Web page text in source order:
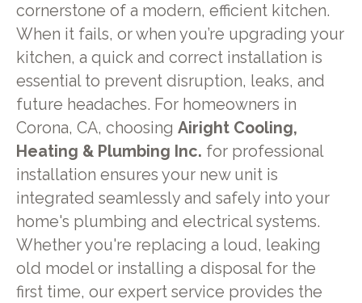
cornerstone of a modern, efficient kitchen.
When it fails, or when you’re upgrading your
kitchen, a quick and correct installation is
essential to prevent disruption, leaks, and
future headaches. For homeowners in
Corona, CA, choosing Airight Cooling,
Heating & Plumbing Inc. for professional
installation ensures your new unit is
integrated seamlessly and safely into your
home's plumbing and electrical systems.
Whether you're replacing a loud, leaking
old model or installing a disposal for the
first time, our expert service provides the